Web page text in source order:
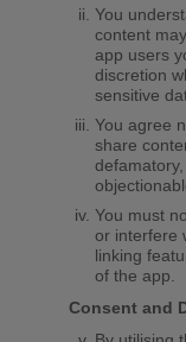
You
content
app users
discretion
sensitive
You agree
share
You must
or interfere
linking
of the app.
Consent and